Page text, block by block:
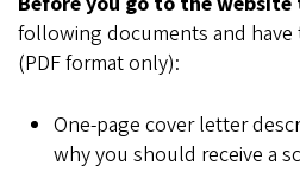
following documents and
(PDF format only):
One-page cover letter
why you should receive a